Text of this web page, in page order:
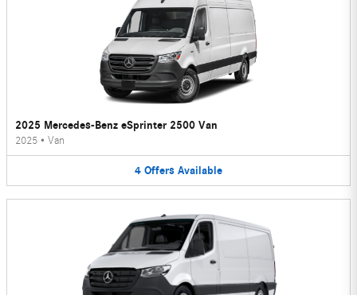
2025 Mercedes-Benz eSprinter 2500 Van
2025 • Van
4 Offers Available